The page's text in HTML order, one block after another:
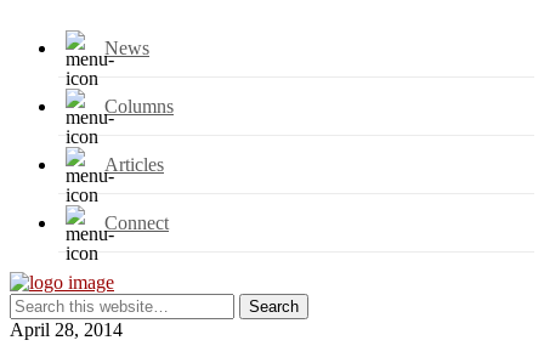
News
Columns
Articles
Connect
April 28, 2014